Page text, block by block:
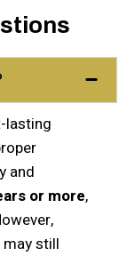
lasting
and
or more,
still